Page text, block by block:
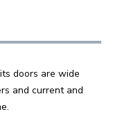
doors are wide
and current and